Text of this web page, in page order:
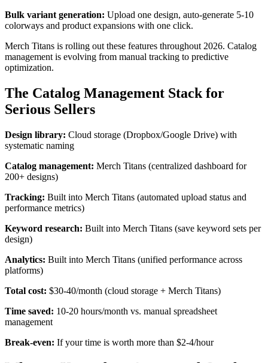
Bulk variant generation: Upload one design, auto-generate 5-10
colorways and product expansions with one click.
Merch Titans is rolling out these features throughout 2026. Catalog
management is evolving from manual tracking to predictive
optimization.
The Catalog Management Stack for
Serious Sellers
Design library: Cloud storage (Dropbox/Google Drive) with
systematic naming
Catalog management: Merch Titans (centralized dashboard for
200+ designs)
Tracking: Built into Merch Titans (automated upload status and
performance metrics)
Keyword research: Built into Merch Titans (save keyword sets per
design)
Analytics: Built into Merch Titans (unified performance across
platforms)
Total cost: $30-40/month (cloud storage + Merch Titans)
Time saved: 10-20 hours/month vs. manual spreadsheet
management
Break-even: If your time is worth more than $2-4/hour